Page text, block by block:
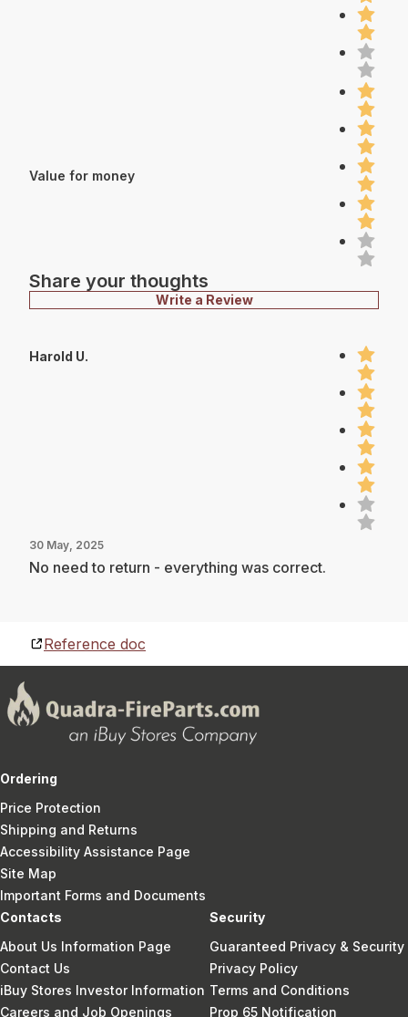
Value for money
Share your thoughts
Write a Review
Harold U.
30 May, 2025
No need to return - everything was correct.
Reference doc
Ordering
Price Protection
Shipping and Returns
Accessibility Assistance Page
Site Map
Important Forms and Documents
Contacts
About Us Information Page
Contact Us
iBuy Stores Investor Information
Careers and Job Openings
Security
Guaranteed Privacy & Security
Privacy Policy
Terms and Conditions
Prop 65 Notification